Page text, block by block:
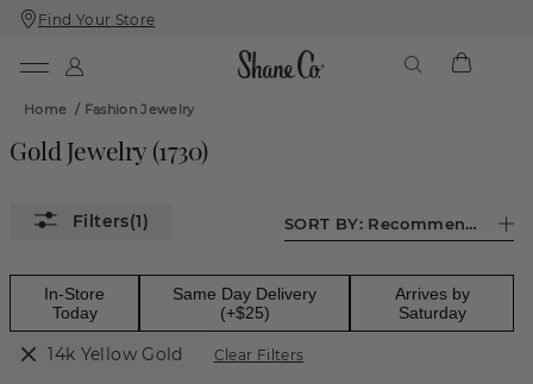
Skip
To
Skip
To
Find Your Store
Home / Fashion Jewelry
Gold Jewelry(1730)
(1) SORT BY: Recommended
In-Store
Today
Same Day Delivery
(+$25)
Arrives by
Saturday
14k Yellow Gold Clear Filters